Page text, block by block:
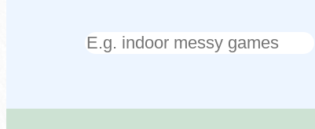
Search